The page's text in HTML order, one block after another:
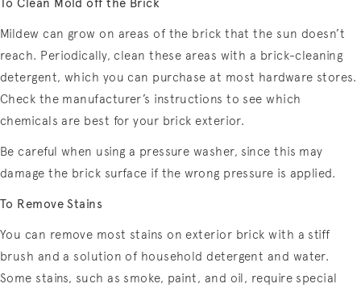
To Clean Mold off the Brick
Mildew can grow on areas of the brick that the sun doesn’t
reach. Periodically, clean these areas with a brick-cleaning
detergent, which you can purchase at most hardware stores.
Check the manufacturer’s instructions to see which
chemicals are best for your brick exterior.
Be careful when using a pressure washer, since this may
damage the brick surface if the wrong pressure is applied.
To Remove Stains
You can remove most stains on exterior brick with a stiff
brush and a solution of household detergent and water.
Some stains, such as smoke, paint, and oil, require special